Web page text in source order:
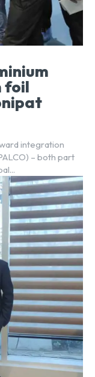
foil
integration
– both part